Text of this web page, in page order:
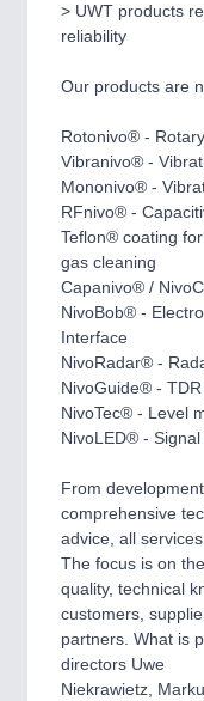
MOTION21XX
Motors & Electric Motion
PROCESS
Process, Plastics,
PLASTICS21XX
Process, Plastics,
ROBOTICS21XX
SENSORS &
Processing & Motion
VISION21XX
> UWT products
reliability
Our products are
Rotonivo® -
Vibranivo® -
Mononivo® -
RFnivo® -
Teflon® coating
gas cleaning
Capanivo® /
NivoBob® -
Interface
NivoRadar® -
NivoGuide® -
NivoTec® - Level
NivoLED® -
From
comprehensive
advice, all
The focus is on
quality, technical
customers,
partners. What is
directors Uwe
Niekrawietz,